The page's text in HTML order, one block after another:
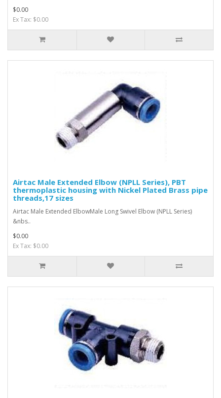
$0.00
Ex Tax: $0.00
Airtac Male Extended Elbow (NPLL Series), PBT
thermoplastic housing with Nickel Plated Brass pipe
threads,17 sizes
Airtac Male Extended ElbowMale Long Swivel Elbow (NPLL Series)
&nbs..
$0.00
Ex Tax: $0.00